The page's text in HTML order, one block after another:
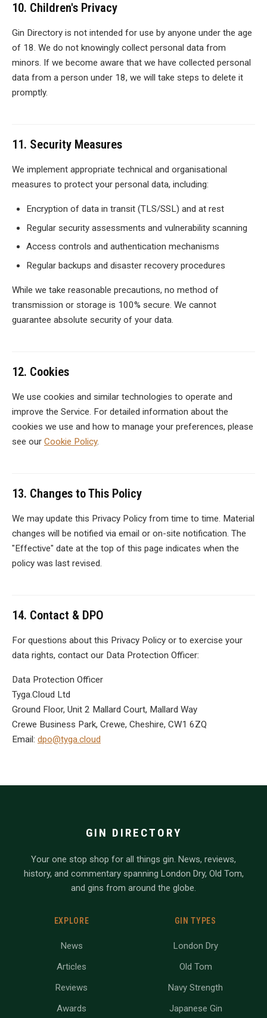
10. Children's Privacy
Gin Directory is not intended for use by anyone under the age
of 18. We do not knowingly collect personal data from
minors. If we become aware that we have collected personal
data from a person under 18, we will take steps to delete it
promptly.
11. Security Measures
We implement appropriate technical and organisational
measures to protect your personal data, including:
Encryption of data in transit (TLS/SSL) and at rest
Regular security assessments and vulnerability scanning
Access controls and authentication mechanisms
Regular backups and disaster recovery procedures
While we take reasonable precautions, no method of
transmission or storage is 100% secure. We cannot
guarantee absolute security of your data.
12. Cookies
We use cookies and similar technologies to operate and
improve the Service. For detailed information about the
cookies we use and how to manage your preferences, please
see our Cookie Policy.
13. Changes to This Policy
We may update this Privacy Policy from time to time. Material
changes will be notified via email or on-site notification. The
"Effective" date at the top of this page indicates when the
policy was last revised.
14. Contact & DPO
For questions about this Privacy Policy or to exercise your
data rights, contact our Data Protection Officer:
Data Protection Officer
Tyga.Cloud Ltd
Ground Floor, Unit 2 Mallard Court, Mallard Way
Crewe Business Park, Crewe, Cheshire, CW1 6ZQ
Email: dpo@tyga.cloud
GIN DIRECTORY
Your one stop shop for all things gin. News, reviews,
history, and commentary spanning London Dry, Old Tom,
and gins from around the globe.
EXPLORE
News
Articles
Reviews
Awards
GIN TYPES
London Dry
Old Tom
Navy Strength
Japanese Gin